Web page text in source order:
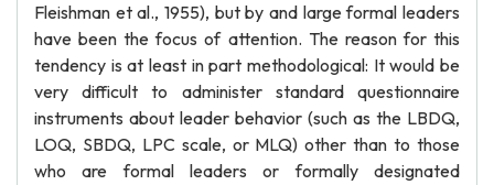
Fleishman et al., 1955), but by and large formal leaders
have been the focus of attention. The reason for this
tendency is at least in part methodological: It would be
very difficult to administer standard questionnaire
instruments about leader behavior (such as the LBDQ,
LOQ, SBDQ, LPC scale, or MLQ) other than to those
who are formal leaders or formally designated